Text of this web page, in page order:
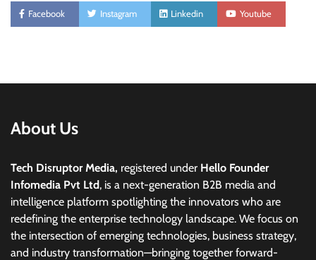
Facebook Instagram Linkedin Youtube
About Us
Tech Disruptor Media, registered under Hello Founder
Infomedia Pvt Ltd, is a next-generation B2B media and
intelligence platform spotlighting the innovators who are
redefining the enterprise technology landscape. We focus on
the intersection of emerging technologies, business strategy,
and industry transformation—bringing together forward-